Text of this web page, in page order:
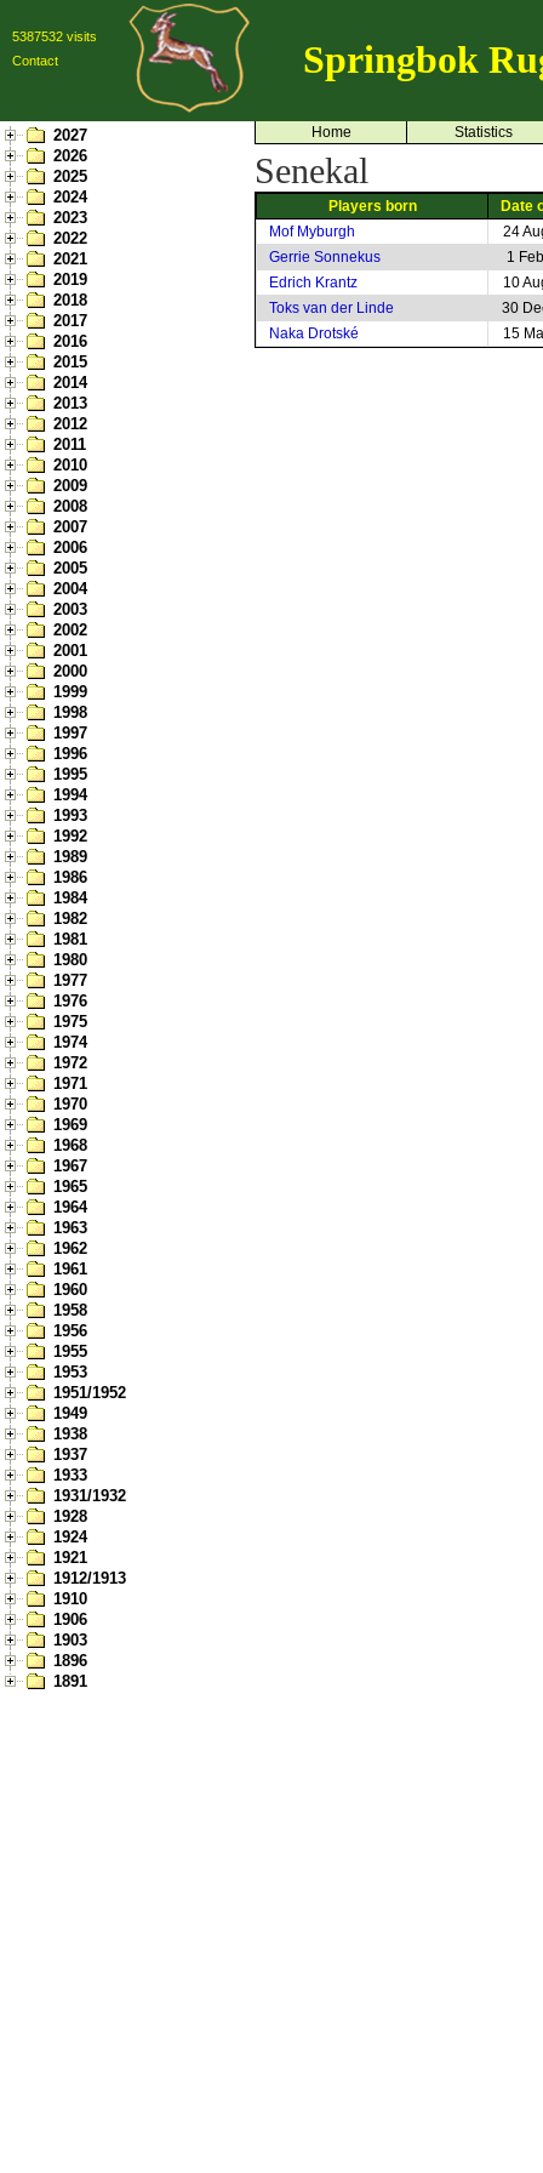
5387532 visits
Contact
Springbok
2027
2026
2025
2024
2023
2022
2021
2019
2018
2017
2016
2015
2014
2013
2012
2011
2010
2009
2008
2007
2006
2005
2004
2003
2002
2001
2000
1999
1998
1997
1996
1995
1994
1993
1992
1989
1986
1984
1982
1981
1980
1977
1976
1975
1974
1972
1971
1970
1969
1968
1967
1965
1964
1963
1962
1961
1960
1958
1956
1955
1953
1951/1952
1949
1938
1937
1933
1931/1932
1928
1924
1921
1912/1913
1910
1906
1903
1896
1891
Home Statistics
Senekal
Players born
Date
Mof Myburgh
24
Gerrie Sonnekus
1
Edrich Krantz
10
Toks van der Linde
30
Naka Drotské
15